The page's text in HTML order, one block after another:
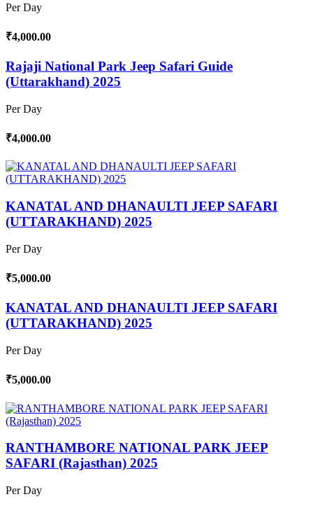
Per Day
₹4,000.00
Rajaji National Park Jeep Safari Guide
(Uttarakhand) 2025
Per Day
₹4,000.00
KANATAL AND DHANAULTI JEEP SAFARI
(UTTARAKHAND) 2025
Per Day
₹5,000.00
KANATAL AND DHANAULTI JEEP SAFARI
(UTTARAKHAND) 2025
Per Day
₹5,000.00
RANTHAMBORE NATIONAL PARK JEEP
SAFARI (Rajasthan) 2025
Per Day